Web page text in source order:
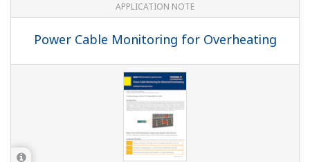
APPLICATION NOTE
Power Cable Monitoring for Overheating